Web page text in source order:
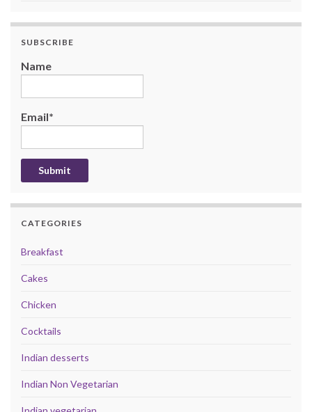
SUBSCRIBE
Name
Email*
CATEGORIES
Breakfast
Cakes
Chicken
Cocktails
Indian desserts
Indian Non Vegetarian